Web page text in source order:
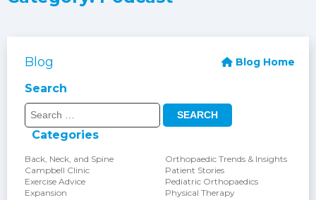
Blog Blog Home
Search
Search
for:
Categories
Back, Neck, and Spine
Campbell Clinic
Exercise Advice
Expansion
Orthopaedic Trends & Insights
Patient Stories
Pediatric Orthopaedics
Physical Therapy